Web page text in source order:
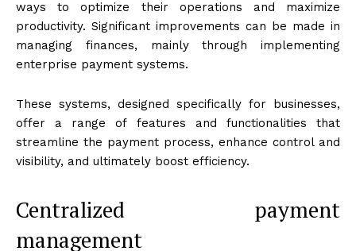
ways to optimize their operations and maximize
productivity. Significant improvements can be made in
managing finances, mainly through implementing
enterprise payment systems.
These systems, designed specifically for businesses,
offer a range of features and functionalities that
streamline the payment process, enhance control and
visibility, and ultimately boost efficiency.
Centralized payment
management